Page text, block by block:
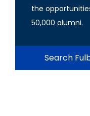
the
50,000 alumni.
Search